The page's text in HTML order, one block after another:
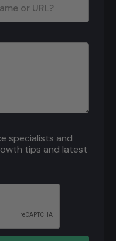
specialists and
tips and latest